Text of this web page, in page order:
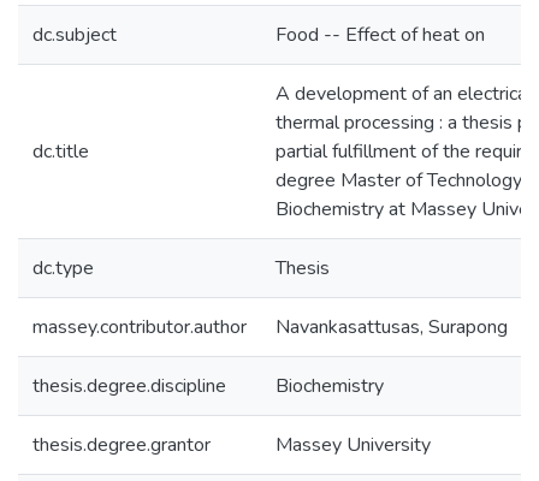
dc.subject Food -- Effect of heat on
dc.title
A development of an electrical
thermal processing : a thesis
partial fulfillment of the
degree Master of Technology in
Biochemistry at Massey
dc.type Thesis
massey.contributor.author Navankasattusas, Surapong
thesis.degree.discipline Biochemistry
thesis.degree.grantor Massey University